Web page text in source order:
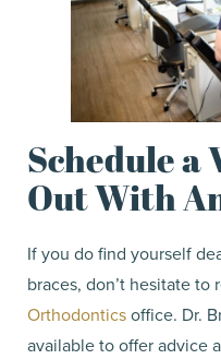
Schedule a
Out With
If you do find yourself
braces, don’t hesitate to
Orthodonticsoffice. Dr.
available to offer advice